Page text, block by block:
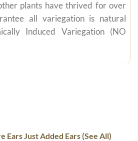
plants have thrived for over
all variegation is natural
Induced Variegation (NO
Ears Just Added Ears (See All)